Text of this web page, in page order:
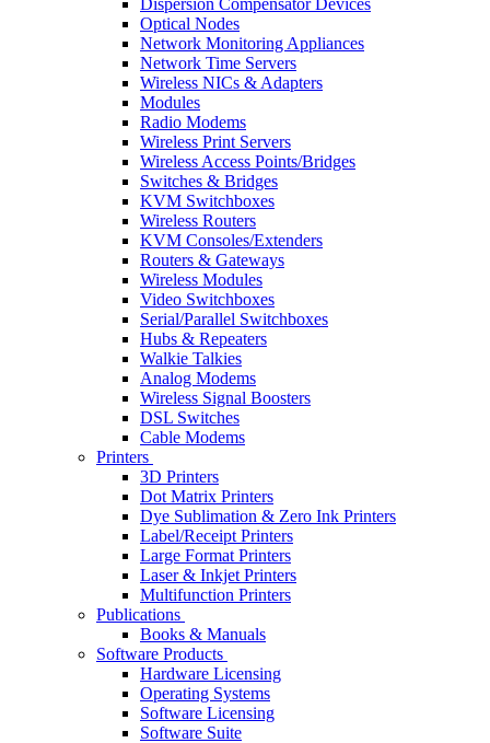
Dispersion Compensator Devices
Optical Nodes
Network Monitoring Appliances
Network Time Servers
Wireless NICs & Adapters
Modules
Radio Modems
Wireless Print Servers
Wireless Access Points/Bridges
Switches & Bridges
KVM Switchboxes
Wireless Routers
KVM Consoles/Extenders
Routers & Gateways
Wireless Modules
Video Switchboxes
Serial/Parallel Switchboxes
Hubs & Repeaters
Walkie Talkies
Analog Modems
Wireless Signal Boosters
DSL Switches
Cable Modems
Printers
3D Printers
Dot Matrix Printers
Dye Sublimation & Zero Ink Printers
Label/Receipt Printers
Large Format Printers
Laser & Inkjet Printers
Multifunction Printers
Publications
Books & Manuals
Software Products
Hardware Licensing
Operating Systems
Software Licensing
Software Suite